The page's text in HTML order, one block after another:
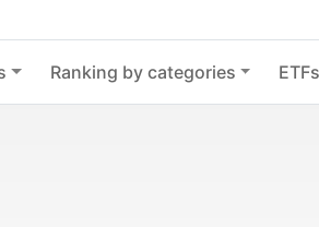
Ranking by categories ETFs